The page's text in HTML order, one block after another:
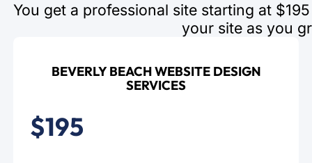
You get a professional site starting at
your site as you
BEVERLY BEACH WEBSITE DESIGN
SERVICES
$195